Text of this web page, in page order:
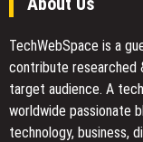
TechWebSpace is a
contribute researched
target audience. A
worldwide passionate
technology, business,